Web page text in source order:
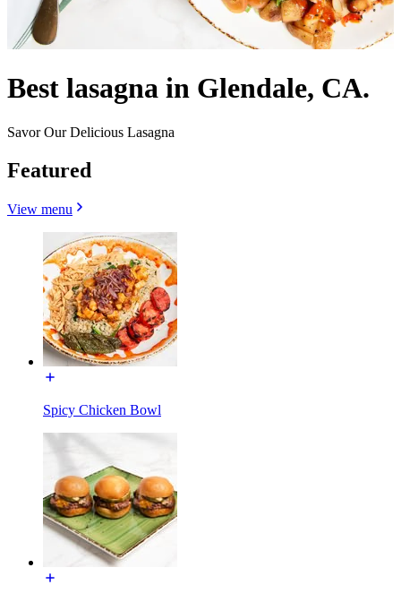
Best lasagna in Glendale, CA.
Savor Our Delicious Lasagna
Featured
View menu
Spicy Chicken Bowl